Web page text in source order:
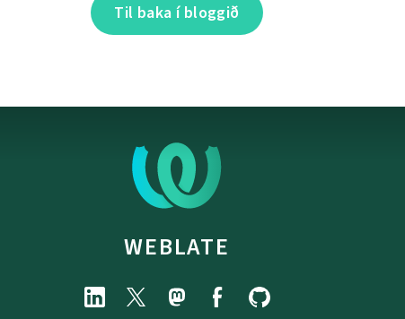
Til baka í bloggið
WEBLATE